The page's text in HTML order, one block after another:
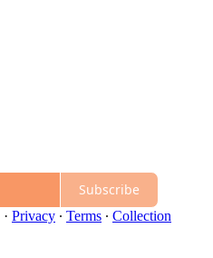
Subscribe
· Privacy ∙ Terms ∙ Collection